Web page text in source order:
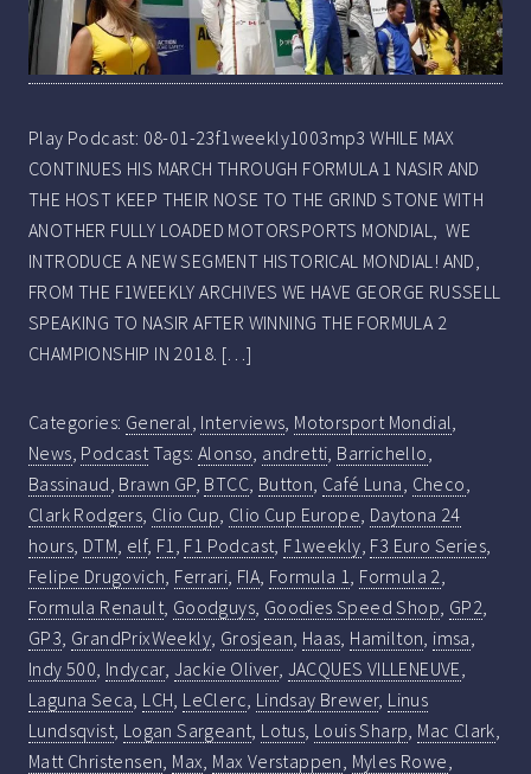
Play Podcast: 08-01-23f1weekly1003mp3 WHILE MAX
CONTINUES HIS MARCH THROUGH FORMULA 1 NASIR AND
THE HOST KEEP THEIR NOSE TO THE GRIND STONE WITH
ANOTHER FULLY LOADED MOTORSPORTS MONDIAL, WE
INTRODUCE A NEW SEGMENT HISTORICAL MONDIAL! AND,
FROM THE F1WEEKLY ARCHIVES WE HAVE GEORGE RUSSELL
SPEAKING TO NASIR AFTER WINNING THE FORMULA 2
CHAMPIONSHIP IN 2018. […]
Categories: General Interviews Motorsport Mondial
News Podcast Tags:Alonso andretti Barrichello
Bassinaud Brawn GP, BTCC Button Café Luna Checo
Clark Rodgers Clio Cup Clio Cup Europe Daytona 24
hours DTM elf, F1 F1 Podcast F1weekly F3 Euro Series,
Felipe Drugovich Ferrari FIA Formula 1 Formula 2
Formula Renault Goodguys Goodies Speed Shop GP2
GP3 GrandPrixWeekly Grosjean Haas Hamilton imsa
Indy 500 Indycar, Jackie Oliver, JACQUES VILLENEUVE
Laguna Seca LCH LeClerc Lindsay Brewer, Linus
Lundsqvist Logan Sargeant Lotus Louis Sharp Mac Clark
Matt Christensen Max Max Verstappen Myles Rowe